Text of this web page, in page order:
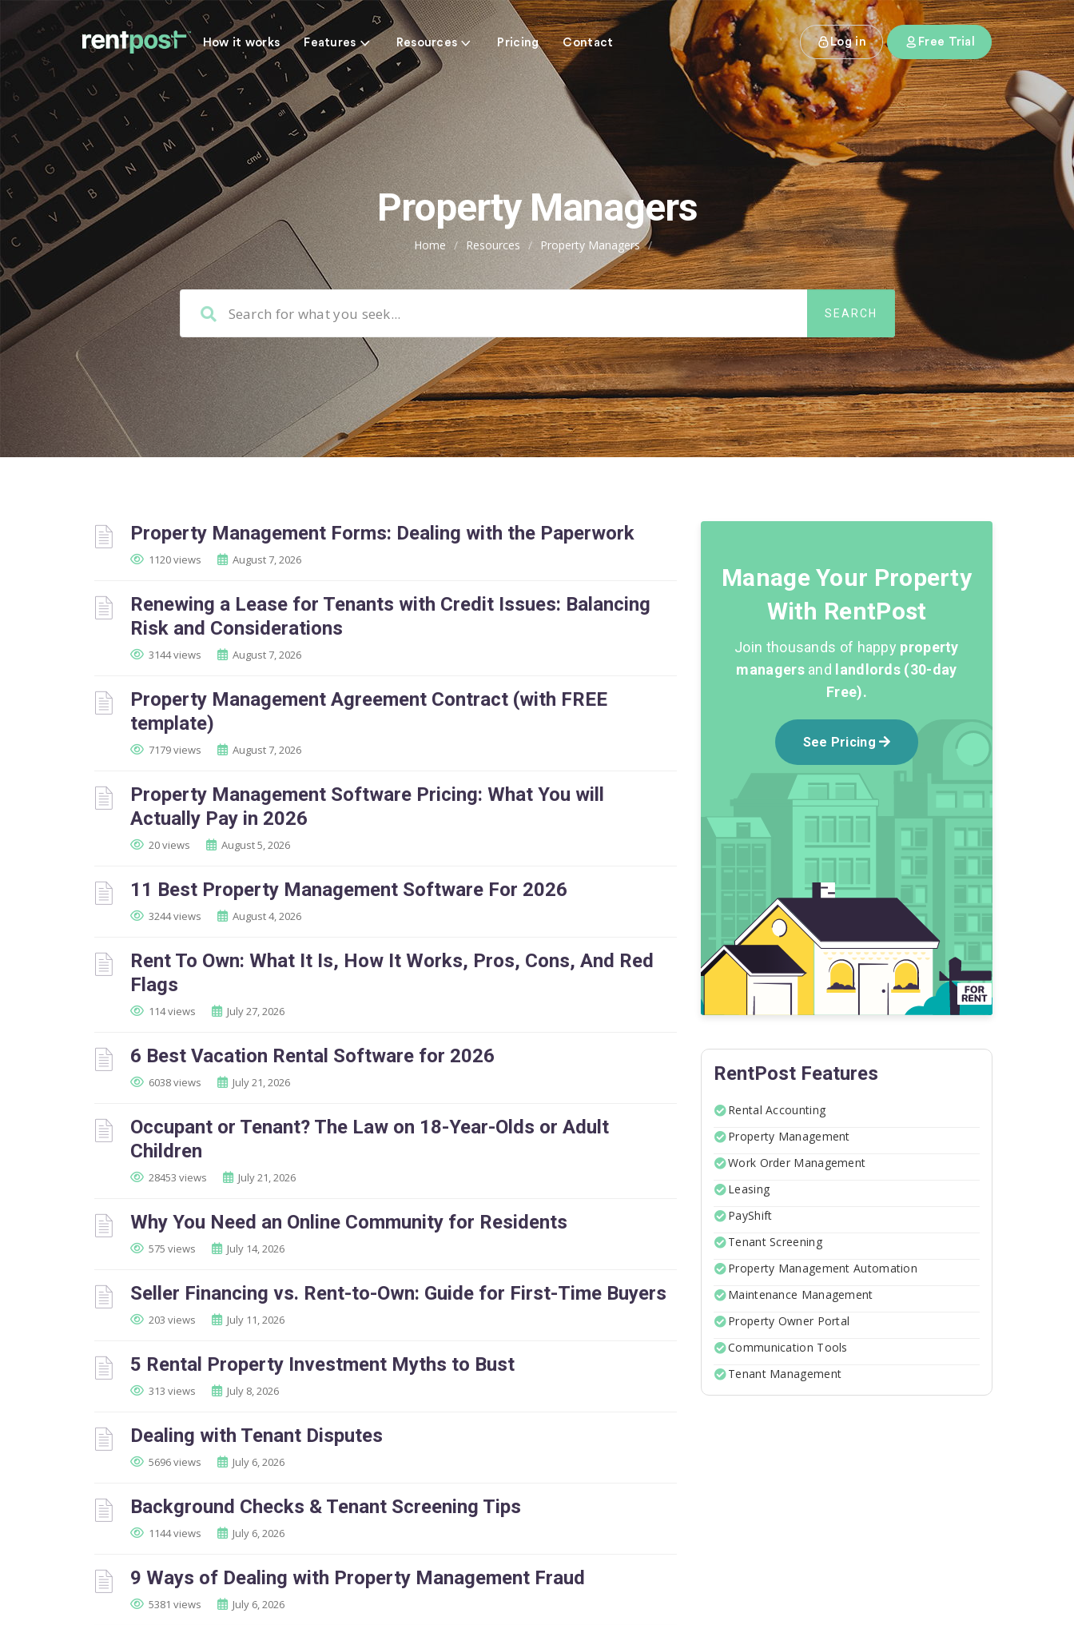
How it works Features Resources Pricing Contact Log in Free Trial
Property Managers
Home / Resources / Property Managers /
Property Management Forms: Dealing with the Paperwork
1120 views August 7, 2026
Renewing a Lease for Tenants with Credit Issues: Balancing
Risk and Considerations
3144 views August 7, 2026
Property Management Agreement Contract (with FREE
template)
7179 views August 7, 2026
Property Management Software Pricing: What You will
Actually Pay in 2026
20 views August 5, 2026
11 Best Property Management Software For 2026
3244 views August 4, 2026
Rent To Own: What It Is, How It Works, Pros, Cons, And Red
Flags
114 views July 27, 2026
6 Best Vacation Rental Software for 2026
6038 views July 21, 2026
Occupant or Tenant? The Law on 18-Year-Olds or Adult
Children
28453 views July 21, 2026
Why You Need an Online Community for Residents
575 views July 14, 2026
Seller Financing vs. Rent-to-Own: Guide for First-Time Buyers
203 views July 11, 2026
5 Rental Property Investment Myths to Bust
313 views July 8, 2026
Dealing with Tenant Disputes
5696 views July 6, 2026
Background Checks & Tenant Screening Tips
1144 views July 6, 2026
9 Ways of Dealing with Property Management Fraud
5381 views July 6, 2026
Manage Your Property
With RentPost
Join thousands of happy property
managersand
landlords (30-day
Free).
See Pricing
RentPost Features
Rental Accounting
Property Management
Work Order Management
Leasing
PayShift
Tenant Screening
Property Management Automation
Maintenance Management
Property Owner Portal
Communication Tools
Tenant Management